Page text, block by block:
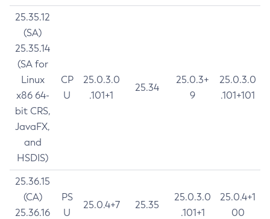
25.35.12
(SA)
25.35.14
(SA for
Linux
x86 64-
bit CRS,
JavaFX,
and
HSDIS)
CP
U
25.0.3.0
.101+1
25.34
25.0.3+
9
25.0.3.0
.101+101
25.36.15
(CA)
25.36.16
PS
U
25.0.4+7 25.35
25.0.3.0
.101+1
25.0.4+1
00